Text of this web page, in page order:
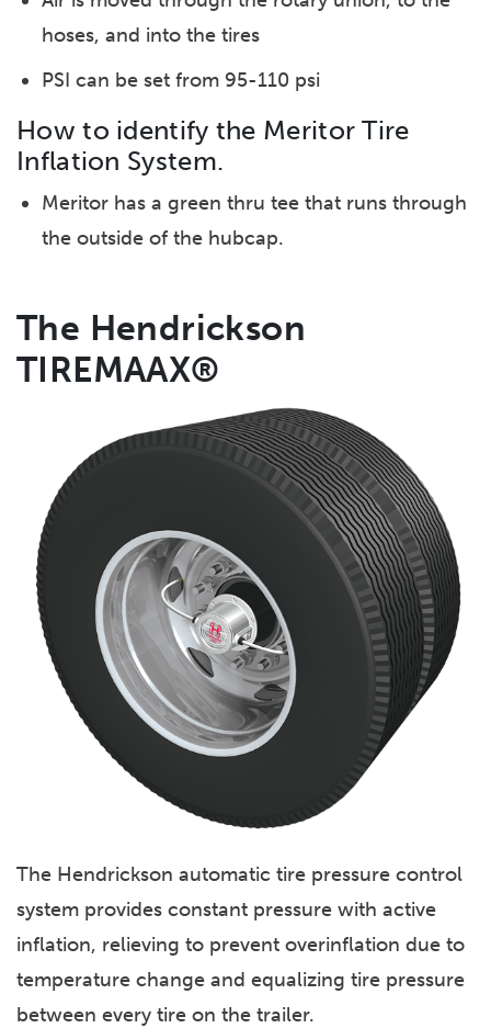
hoses, and into the tires
PSI can be set from 95-110 psi
How to identify the Meritor Tire
Inflation System.
Meritor has a green thru tee that runs through
the outside of the hubcap.
The Hendrickson
TIREMAAX®
The Hendrickson automatic tire pressure control
system provides constant pressure with active
inflation, relieving to prevent overinflation due to
temperature change and equalizing tire pressure
between every tire on the trailer.